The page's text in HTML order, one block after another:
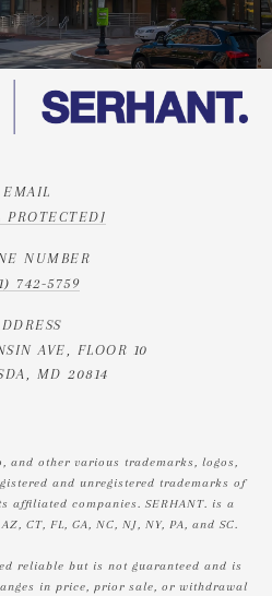
EMAIL
PROTECTED]
NUMBER
742-5759
AVE, FLOOR 10
MD 20814
and other various trademarks, logos,
and unregistered trademarks of
affiliated companies. SERHANT. is a
CT, FL, GA, NC, NJ, NY, PA, and SC.
reliable but is not guaranteed and is
in price, prior sale, or withdrawal